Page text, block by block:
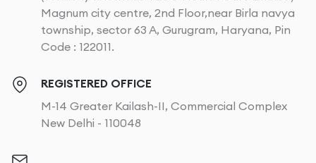
Magnum city centre, 2nd Floor,near Birla navya
township, sector 63 A, Gurugram, Haryana, Pin
Code : 122011.
REGISTERED OFFICE
M-14 Greater Kailash-II, Commercial Complex
New Delhi - 110048